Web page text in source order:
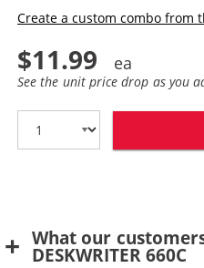
Create a custom combo from
$11.99
See the unit price drop as you
What our
DESKWRITER 660C